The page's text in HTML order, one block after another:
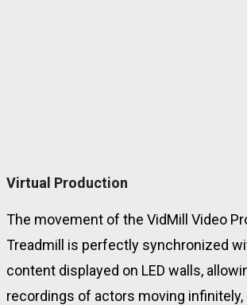
Virtual Production
The movement of the VidMill Video
Treadmill is perfectly synchronized
content displayed on LED walls,
recordings of actors moving infinitely,